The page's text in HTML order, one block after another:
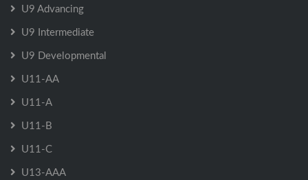
U9 Advancing
U9 Intermediate
U9 Developmental
U11-AA
U11-A
U11-B
U11-C
U13-AAA